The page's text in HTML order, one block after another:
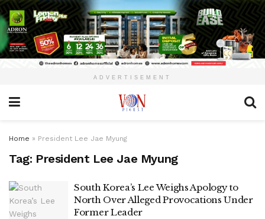
ADVERTISEMENT
Home » President Lee Jae Myung
Tag: President Lee Jae Myung
South Korea’s Lee Weighs Apology to
North Over Alleged Provocations Under
Former Leader